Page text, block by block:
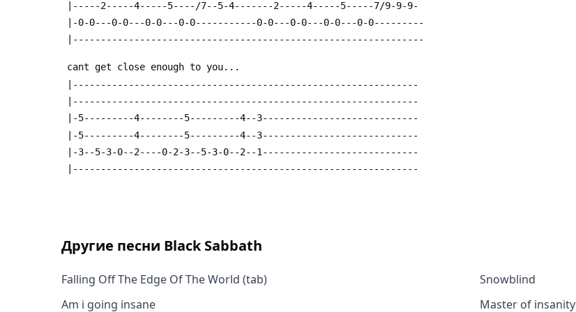
|-----2-----4-----5----/7--5-4-------2-----4-----5-----7/9-9-9-
|-0-0---0-0---0-0---0-0-----------0-0---0-0---0-0---0-0---------
|---------------------------------------------------------------
cant get close enough to you...
|--------------------------------------------------------------
|--------------------------------------------------------------
|-5---------4--------5---------4--3----------------------------
|-5---------4--------5---------4--3----------------------------
|-3--5-3-0--2----0-2-3--5-3-0--2--1----------------------------
|--------------------------------------------------------------
Другие песни Black Sabbath
Falling Off The Edge Of The World (tab)
Am i going insane
Snowblind
Master of insanity